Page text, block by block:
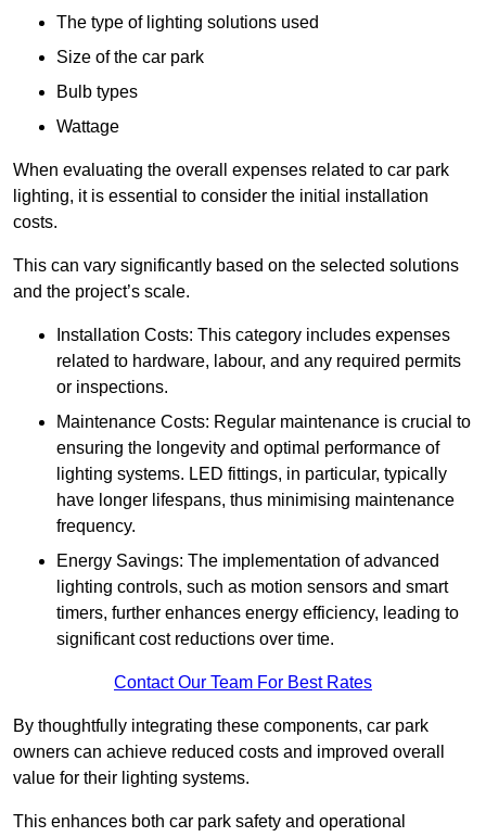
The type of lighting solutions used
Size of the car park
Bulb types
Wattage
When evaluating the overall expenses related to car park
lighting, it is essential to consider the initial installation
costs.
This can vary significantly based on the selected solutions
and the project’s scale.
Installation Costs: This category includes expenses
related to hardware, labour, and any required permits
or inspections.
Maintenance Costs: Regular maintenance is crucial to
ensuring the longevity and optimal performance of
lighting systems. LED fittings, in particular, typically
have longer lifespans, thus minimising maintenance
frequency.
Energy Savings: The implementation of advanced
lighting controls, such as motion sensors and smart
timers, further enhances energy efficiency, leading to
significant cost reductions over time.
Contact Our Team For Best Rates
By thoughtfully integrating these components, car park
owners can achieve reduced costs and improved overall
value for their lighting systems.
This enhances both car park safety and operational